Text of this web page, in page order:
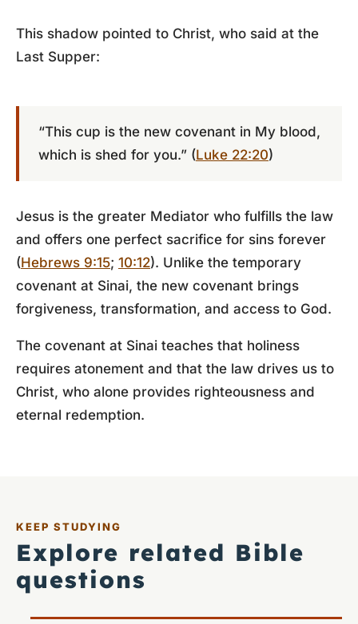
This shadow pointed to Christ, who said at the
Last Supper:
“This cup is the new covenant in My blood,
which is shed for you.” (Luke 22:20)
Jesus is the greater Mediator who fulfills the law
and offers one perfect sacrifice for sins forever
(Hebrews 9:15; 10:12). Unlike the temporary
covenant at Sinai, the new covenant brings
forgiveness, transformation, and access to God.
The covenant at Sinai teaches that holiness
requires atonement and that the law drives us to
Christ, who alone provides righteousness and
eternal redemption.
KEEP STUDYING
Explore related Bible
questions